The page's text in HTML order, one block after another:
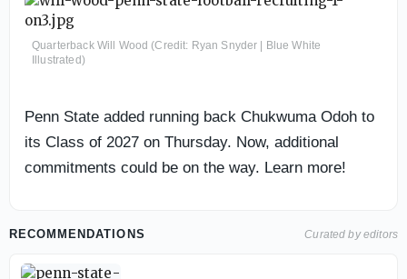
Quarterback Will Wood (Credit: Ryan Snyder | Blue White
Illustrated)
Penn State added running back Chukwuma Odoh to
its Class of 2027 on Thursday. Now, additional
commitments could be on the way. Learn more!
RECOMMENDATIONS Curated by editors